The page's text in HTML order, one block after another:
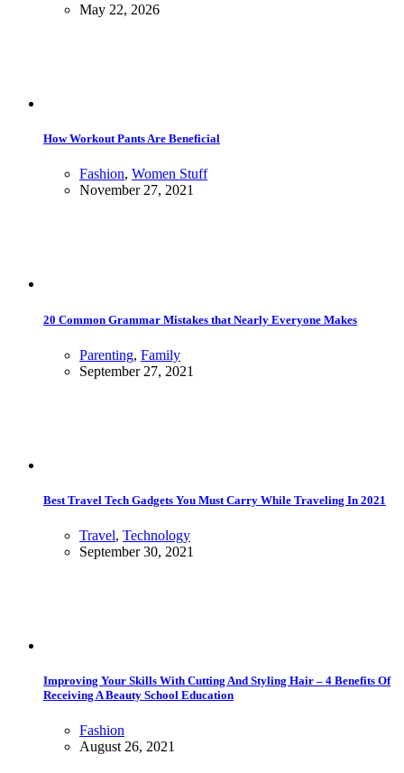
May 22, 2026
How Workout Pants Are Beneficial
Fashion, Women Stuff
November 27, 2021
20 Common Grammar Mistakes that Nearly Everyone Makes
Parenting, Family
September 27, 2021
Best Travel Tech Gadgets You Must Carry While Traveling In 2021
Travel, Technology
September 30, 2021
Improving Your Skills With Cutting And Styling Hair – 4 Benefits Of
Receiving A Beauty School Education
Fashion
August 26, 2021